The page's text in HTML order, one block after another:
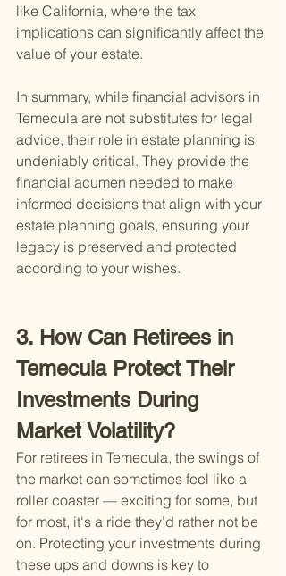
like California, where the tax
implications can significantly affect the
value of your estate.
In summary, while financial advisors in
Temecula are not substitutes for legal
advice, their role in estate planning is
undeniably critical. They provide the
financial acumen needed to make
informed decisions that align with your
estate planning goals, ensuring your
legacy is preserved and protected
according to your wishes.
3. How Can Retirees in
Temecula Protect Their
Investments During
Market Volatility?
For retirees in Temecula, the swings of
the market can sometimes feel like a
roller coaster — exciting for some, but
for most, it's a ride they’d rather not be
on. Protecting your investments during
these ups and downs is key to